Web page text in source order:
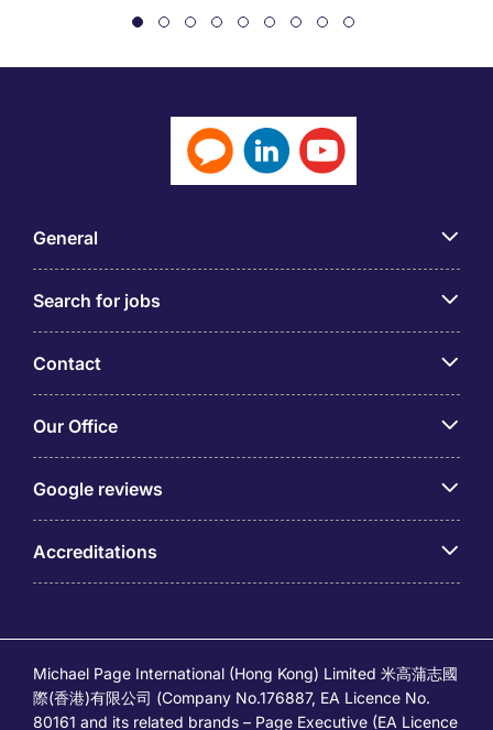
General
Search for jobs
Contact
Our Office
Google reviews
Accreditations
Michael Page International (Hong Kong) Limited 米高蒲志國
際(香港)有限公司 (Company No.176887, EA Licence No.
80161 and its related brands – Page Executive (EA Licence